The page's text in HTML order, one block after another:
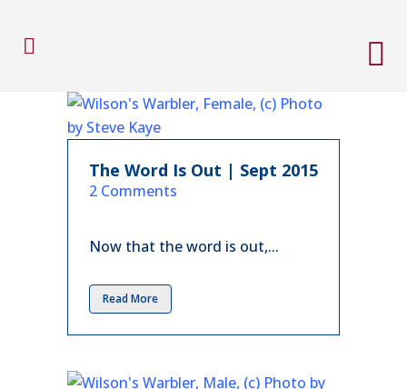
The Word Is Out | Sept 2015
in
2 Comments
Now that the word is out,...
Read More